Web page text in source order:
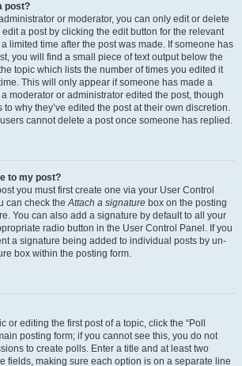
post?
or moderator, you can only edit or delete
a post by clicking the edit button for the relevant
limited time after the post was made. If someone has
you will find a small piece of text output below the
topic which lists the number of times you edited it
This will only appear if someone has made a
moderator or administrator edited the post, though
why they’ve edited the post at their own discretion.
cannot delete a post once someone has replied.
to my post?
you must first create one via your User Control
can check theAttach a signature box on the posting
You can also add a signature by default to all your
radio button in the User Control Panel. If you
a signature being added to individual posts by un-
box within the posting form.
or editing the first post of a topic, click the “Poll
posting form; if you cannot see this, you do not
to create polls. Enter a title and at least two
fields, making sure each option is on a separate line